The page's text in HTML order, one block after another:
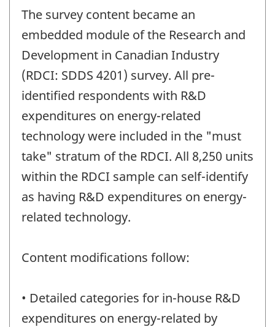
The survey content became an
embedded module of the Research and
Development in Canadian Industry
(RDCI: SDDS 4201) survey. All pre-
identified respondents with R&D
expenditures on energy-related
technology were included in the "must
take" stratum of the RDCI. All 8,250 units
within the RDCI sample can self-identify
as having R&D expenditures on energy-
related technology.
Content modifications follow:
• Detailed categories for in-house R&D
expenditures on energy-related by